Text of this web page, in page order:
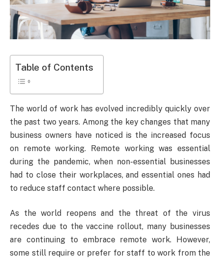
Table of Contents
The world of work has evolved incredibly quickly over
the past two years. Among the key changes that many
business owners have noticed is the increased focus
on remote working. Remote working was essential
during the pandemic, when non-essential businesses
had to close their workplaces, and essential ones had
to reduce staff contact where possible.
As the world reopens and the threat of the virus
recedes due to the vaccine rollout, many businesses
are continuing to embrace remote work. However,
some still require or prefer for staff to work from the